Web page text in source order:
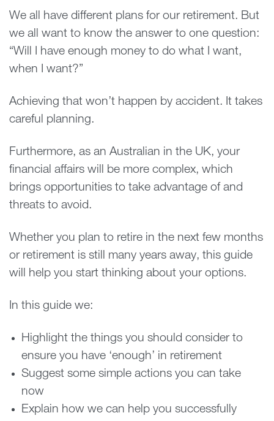
We all have different plans for our retirement. But
we all want to know the answer to one question:
“Will I have enough money to do what I want,
when I want?”
Achieving that won’t happen by accident. It takes
careful planning.
Furthermore, as an Australian in the UK, your
financial affairs will be more complex, which
brings opportunities to take advantage of and
threats to avoid.
Whether you plan to retire in the next few months
or retirement is still many years away, this guide
will help you start thinking about your options.
In this guide we:
Highlight the things you should consider to
ensure you have ‘enough’ in retirement
Suggest some simple actions you can take
now
Explain how we can help you successfully